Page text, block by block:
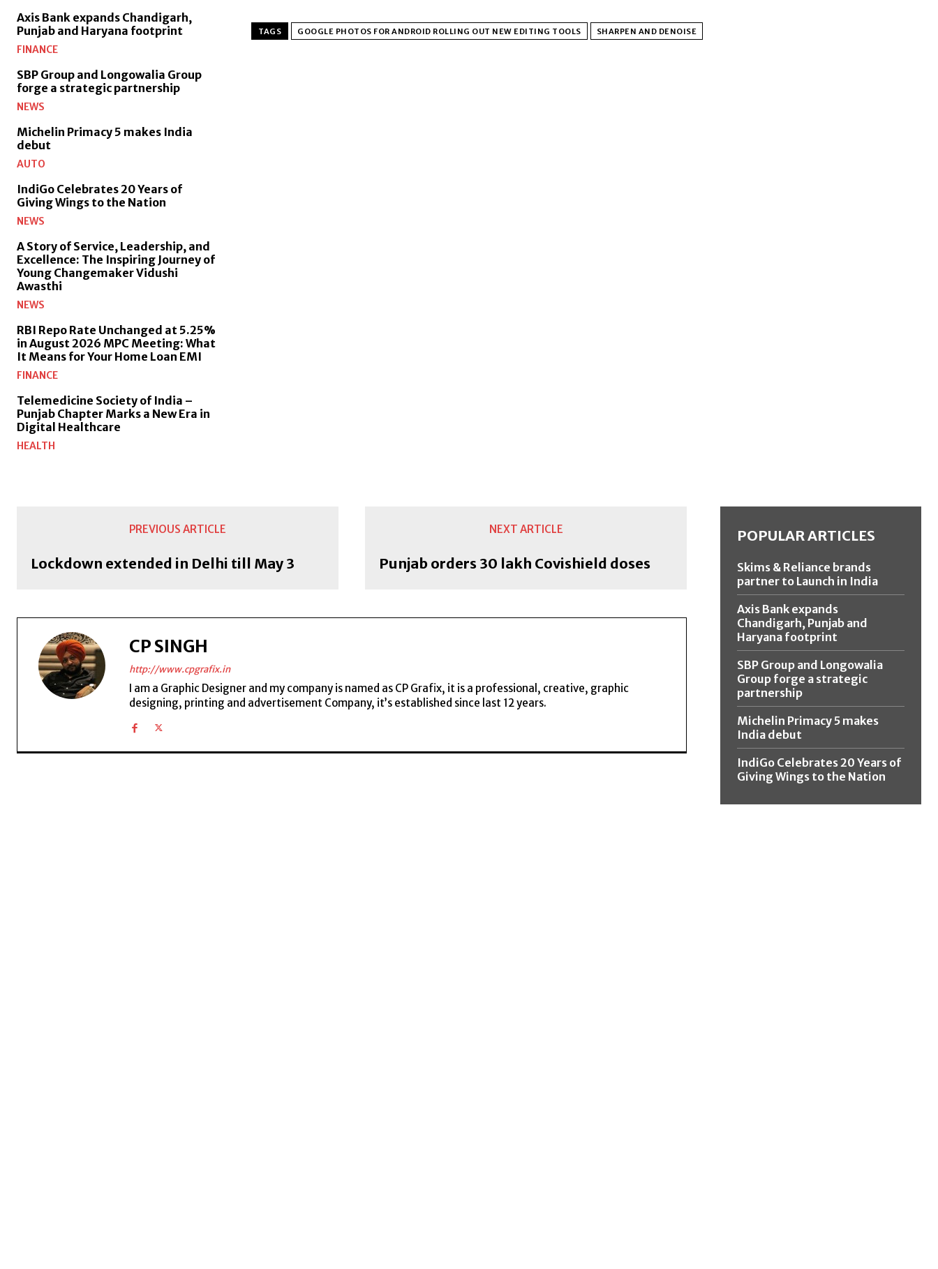
Axis Bank expands Chandigarh,
Punjab and Haryana footprint
FINANCE
SBP Group and Longowalia Group
forge a strategic partnership
NEWS
Michelin Primacy 5 makes India
debut
AUTO
IndiGo Celebrates 20 Years of
Giving Wings to the Nation
NEWS
A Story of Service, Leadership, and
Excellence: The Inspiring Journey of
Young Changemaker Vidushi
Awasthi
NEWS
RBI Repo Rate Unchanged at 5.25%
in August 2026 MPC Meeting: What
It Means for Your Home Loan EMI
FINANCE
Telemedicine Society of India –
Punjab Chapter Marks a New Era in
Digital Healthcare
HEALTH
TAGS GOOGLE PHOTOS FOR ANDROID ROLLING OUT NEW EDITING TOOLS SHARPEN AND DENOISE
PREVIOUS ARTICLE
Lockdown extended in Delhi till May 3
NEXT ARTICLE
Punjab orders 30 lakh Covishield doses
CP SINGH
http://www.cpgrafix.in
I am a Graphic Designer and my company is named as CP Grafix, it is a professional, creative, graphic
designing, printing and advertisement Company, it’s established since last 12 years.
POPULAR ARTICLES
Skims & Reliance brands
partner to Launch in India
Axis Bank expands
Chandigarh, Punjab and
Haryana footprint
SBP Group and Longowalia
Group forge a strategic
partnership
Michelin Primacy 5 makes
India debut
IndiGo Celebrates 20 Years of
Giving Wings to the Nation